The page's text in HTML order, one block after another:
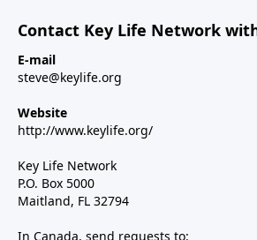
Contact Key Life Network
E-mail
steve@keylife.org
Website
http://www.keylife.org/
Key Life Network
P.O. Box 5000
Maitland, FL 32794
In Canada, send requests to: